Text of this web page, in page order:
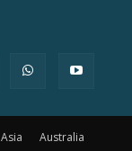
Asia
Australia